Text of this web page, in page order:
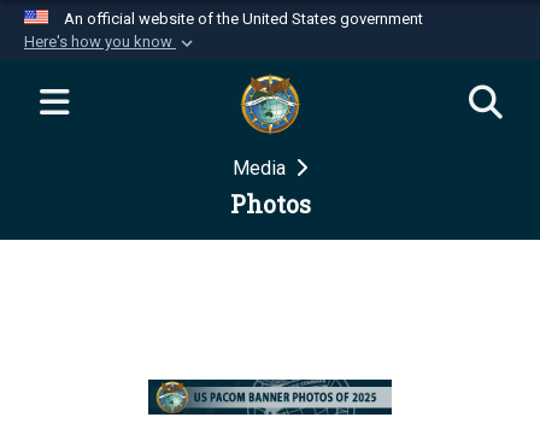
An official website of the United States government
Here's how you know
Official websites use .mil
website belongs to an official U.S.
Department of Defense organization in the United
Secure .mil websites use HTTPS
Media
Photos